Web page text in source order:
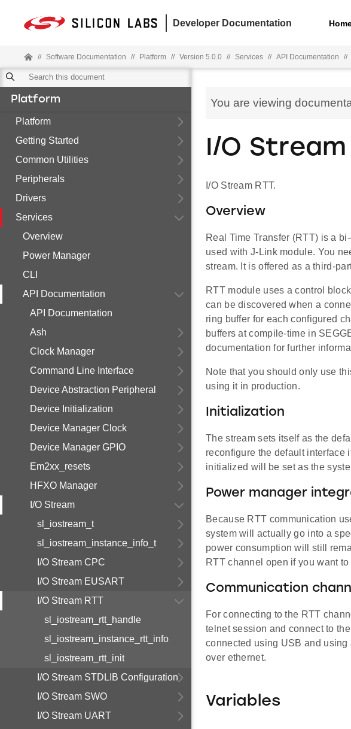
Developer Documentation
// Software Documentation // Platform // Version 5.0.0 // Services // API Documentation //
Platform
Platform
Getting Started
Common Utilities
Peripherals
Drivers
Services
Overview
Power Manager
CLI
API Documentation
API Documentation
Ash
Clock Manager
Command Line Interface
Device Abstraction Peripheral
Device Initialization
Device Manager Clock
Device Manager GPIO
Em2xx_resets
HFXO Manager
I/O Stream
sl_iostream_t
sl_iostream_instance_info_t
I/O Stream CPC
I/O Stream EUSART
I/O Stream RTT
sl_iostream_rtt_handle
sl_iostream_instance_rtt_info
sl_iostream_rtt_init
I/O Stream STDLIB Configuration
I/O Stream SWO
I/O Stream UART
You are viewing
I/O Stream
I/O Stream RTT.
Overview
Real Time Transfer (RTT) is a
used with J-Link module. You
stream. It is offered as a third-
RTT module uses a control
can be discovered when a
ring buffer for each configured
buffers at compile-time in
documentation for further
Note that you should only use
using it in production.
Initialization
The stream sets itself as the
reconfigure the default interface
initialized will be set as the
Power manager
Because RTT communication
system will actually go into a
power consumption will still
RTT channel open if you want
Communication
For connecting to the RTT
telnet session and connect to
connected using USB and
over ethernet.
Variables